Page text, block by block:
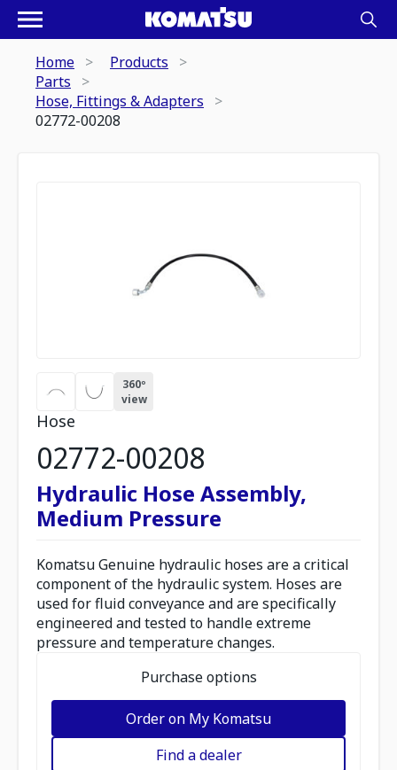
Home
Products
Parts
Hose, Fittings & Adapters
02772-00208
360º
view
Hose
02772-00208
Hydraulic Hose Assembly,
Medium Pressure
Komatsu Genuine hydraulic hoses are a critical
component of the hydraulic system. Hoses are
used for fluid conveyance and are specifically
engineered and tested to handle extreme
pressure and temperature changes.
Purchase options
Order on My Komatsu
Find a dealer